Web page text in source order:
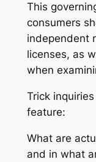
This
consumers
independent
licenses, as
when
Trick
feature:
What are
and in what